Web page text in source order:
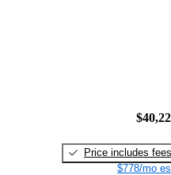
Price includes fees
$778/mo